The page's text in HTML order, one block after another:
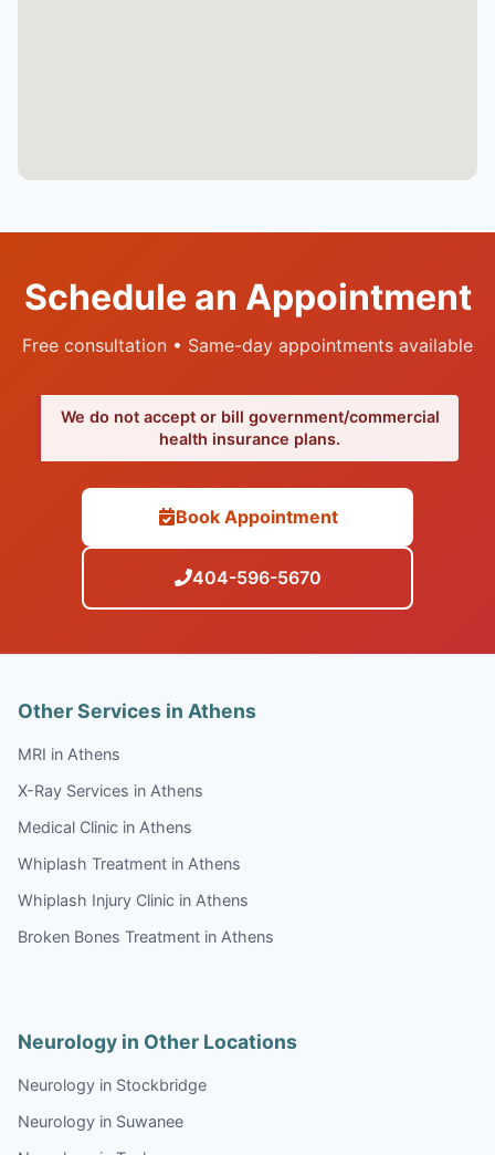
Schedule an Appointment
Free consultation • Same-day appointments available
We do not accept or bill government/commercial
health insurance plans.
Book Appointment
404-596-5670
Other Services in Athens
MRI in Athens
X-Ray Services in Athens
Medical Clinic in Athens
Whiplash Treatment in Athens
Whiplash Injury Clinic in Athens
Broken Bones Treatment in Athens
Neurology in Other Locations
Neurology in Stockbridge
Neurology in Suwanee